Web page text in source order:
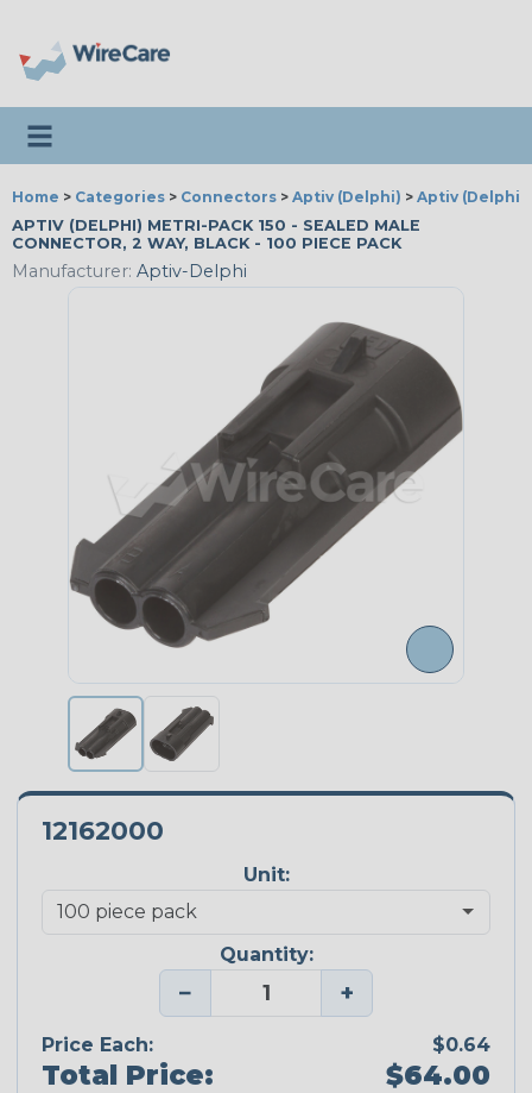
Toggle navigation
Home > Categories > Connectors > Aptiv (Delphi) > Aptiv (Delphi)
APTIV (DELPHI) METRI-PACK 150 - SEALED MALE
CONNECTOR, 2 WAY, BLACK - 100 PIECE PACK
Manufacturer: Aptiv-Delphi
12162000
Unit:
Quantity:
− +
Price Each: $0.64
Total Price: $64.00